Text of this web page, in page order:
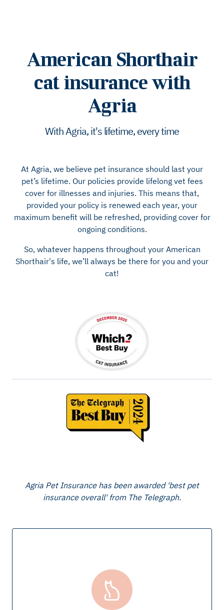
American Shorthair
cat insurance with
Agria
With Agria, it's lifetime, every time
At Agria, we believe pet insurance should last your
pet’s lifetime. Our policies provide lifelong vet fees
cover for illnesses and injuries. This means that,
provided your policy is renewed each year, your
maximum benefit will be refreshed, providing cover for
ongoing conditions.
So, whatever happens throughout your American
Shorthair's life, we’ll always be there for you and your
cat!
Agria Pet Insurance has been awarded 'best pet
insurance overall' from The Telegraph.